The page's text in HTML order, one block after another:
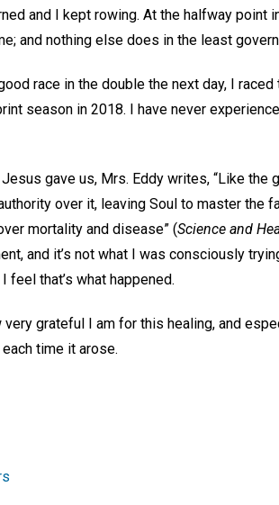
and I kept rowing. At the halfway point
and nothing else does in the least
race in the double the next day, I
season in 2018. I have never
gave us, Mrs. Eddy writes, “Like the
over it, leaving Soul to master the
mortality and disease” (Science and
and it’s not what I was consciously
that’s what happened.
very grateful I am for this healing, and
time it arose.